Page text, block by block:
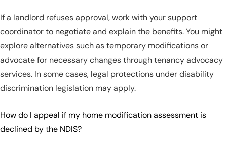
If a landlord refuses approval, work with your support
coordinator to negotiate and explain the benefits. You might
explore alternatives such as temporary modifications or
advocate for necessary changes through tenancy advocacy
services. In some cases, legal protections under disability
discrimination legislation may apply.
How do I appeal if my home modification assessment is
declined by the NDIS?